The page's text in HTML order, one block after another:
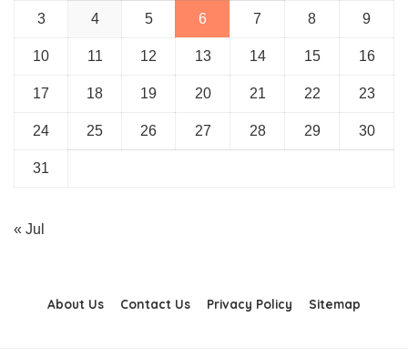
3 4 5 6 7 8 9
10 11 12 13 14 15 16
17 18 19 20 21 22 23
24 25 26 27 28 29 30
31
« Jul
About Us Contact Us Privacy Policy Sitemap